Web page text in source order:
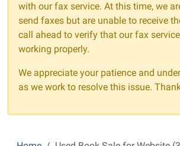
with our fax service. At this time, we
send faxes but are unable to receive
call ahead to verify that our fax
working properly.
We appreciate your patience and
as we work to resolve this issue.